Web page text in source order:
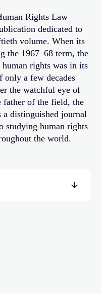
Rights Law
dedicated to
volume. When its
the 1967–68 term, the
rights was in its
only a few decades
the watchful eye of
father of the field, the
a distinguished journal
studying human rights
the world.